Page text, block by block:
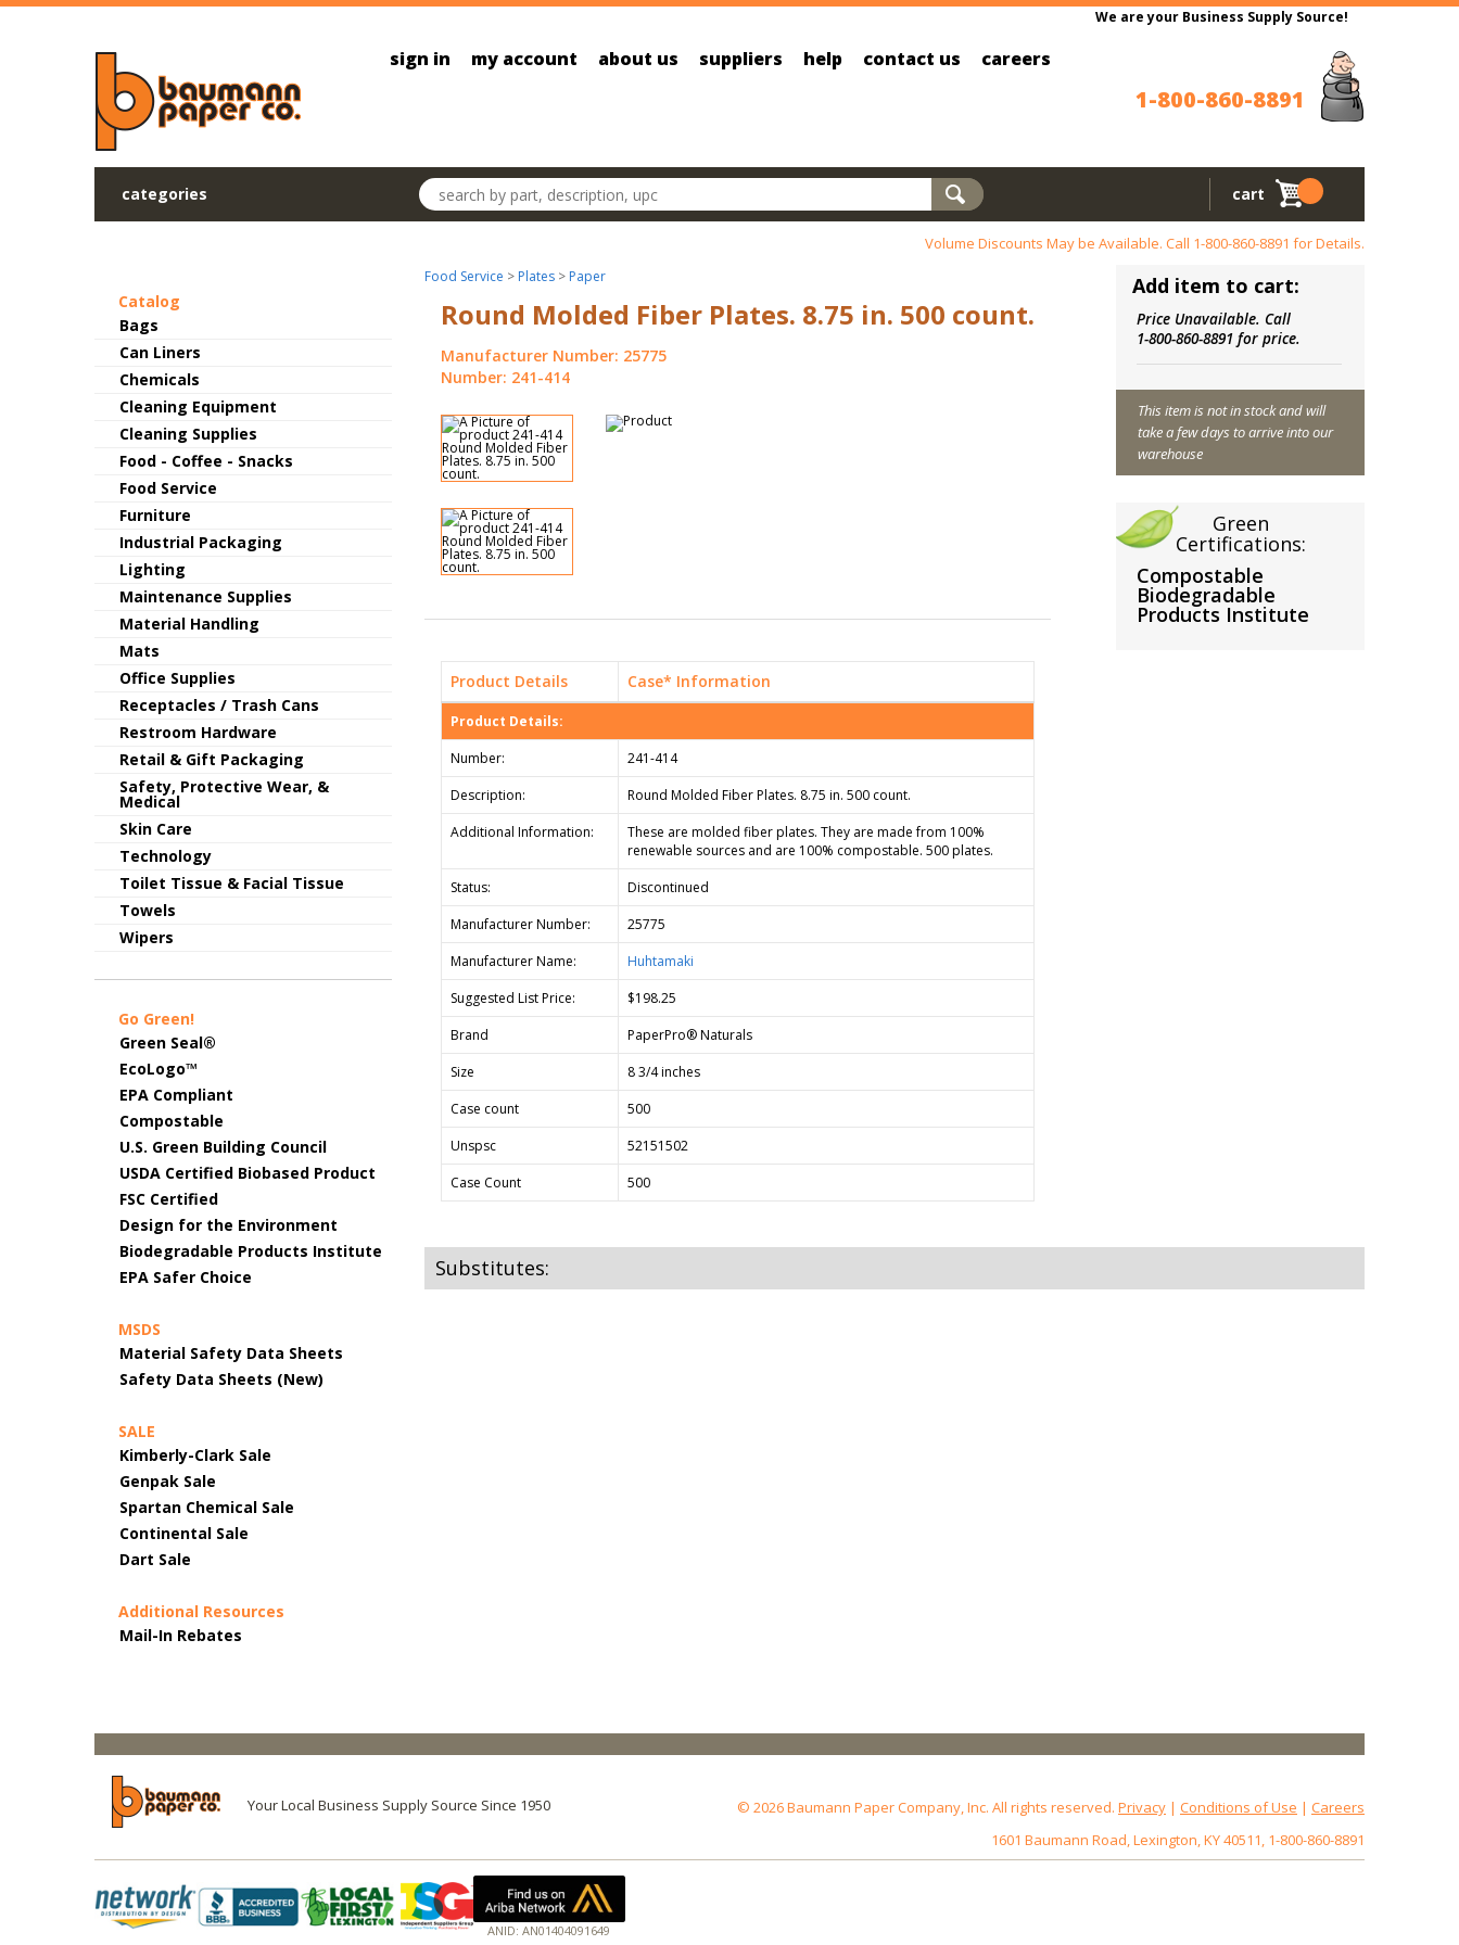
Skip to main content
We are your Business Supply Source!
sign in my account about us suppliers help contact us careers
1-800-860-8891
categories
Search products
cart
Catalog
Bags
Can Liners
Chemicals
Cleaning Equipment
Cleaning Supplies
Food - Coffee - Snacks
Food Service
Furniture
Industrial Packaging
Lighting
Maintenance Supplies
Material Handling
Mats
Office Supplies
Receptacles / Trash Cans
Restroom Hardware
Retail & Gift Packaging
Safety, Protective Wear, &
Medical
Skin Care
Technology
Toilet Tissue & Facial Tissue
Towels
Wipers
Go Green!
Green Seal®
EcoLogo™
EPA Compliant
Compostable
U.S. Green Building Council
USDA Certified Biobased Product
FSC Certified
Design for the Environment
Biodegradable Products Institute
EPA Safer Choice
MSDS
Material Safety Data Sheets
Safety Data Sheets (New)
SALE
Kimberly-Clark Sale
Genpak Sale
Spartan Chemical Sale
Continental Sale
Dart Sale
Additional Resources
Mail-In Rebates
Volume Discounts May be Available. Call 1-800-860-8891 for Details.
Food Service > Plates> Paper
Round Molded Fiber Plates. 8.75 in. 500 count.
Manufacturer Number: 25775
Number: 241-414
Add item to cart:
Price Unavailable. Call
1-800-860-8891 for price.
This item is not in stock and will
take a few days to arrive into our
warehouse
Green
Certifications:
Compostable
Biodegradable
Products Institute
Product Details Case* Information
Product Details:
Number:
241-414
Description:
Round Molded Fiber Plates. 8.75 in. 500 count.
Additional Information:
These are molded fiber plates. They are made from 100%
renewable sources and are 100% compostable. 500 plates.
Status:
Discontinued
Manufacturer Number:
25775
Manufacturer Name:
Huhtamaki
Suggested List Price:
$198.25
Brand
PaperPro® Naturals
Size
8 3/4 inches
Case count
500
Unspsc
52151502
Case Count
500
Substitutes:
Your Local Business Supply Source Since 1950 © 2026 Baumann Paper Company, Inc. All rights reserved. Privacy | Conditions of Use | Careers
1601 Baumann Road, Lexington, KY 40511, 1-800-860-8891
ANID: AN01404091649